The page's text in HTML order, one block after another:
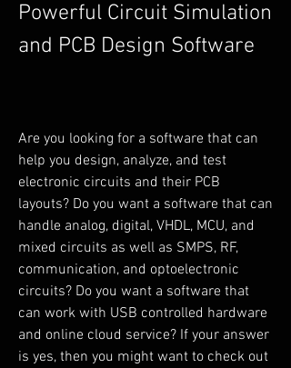
Powerful Circuit Simulation
and PCB Design Software
Are you looking for a software that can
help you design, analyze, and test
electronic circuits and their PCB
layouts? Do you want a software that can
handle analog, digital, VHDL, MCU, and
mixed circuits as well as SMPS, RF,
communication, and optoelectronic
circuits? Do you want a software that
can work with USB controlled hardware
and online cloud service? If your answer
is yes, then you might want to check out